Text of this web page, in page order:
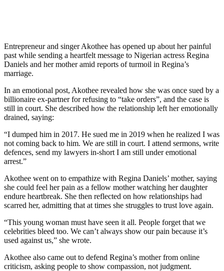
Entrepreneur and singer Akothee has opened up about her painful
past while sending a heartfelt message to Nigerian actress Regina
Daniels and her mother amid reports of turmoil in Regina’s
marriage.
In an emotional post, Akothee revealed how she was once sued by a
billionaire ex-partner for refusing to “take orders”, and the case is
still in court. She described how the relationship left her emotionally
drained, saying:
“I dumped him in 2017. He sued me in 2019 when he realized I was
not coming back to him. We are still in court. I attend sermons, write
defences, send my lawyers in-short I am still under emotional
arrest.”
Akothee went on to empathize with Regina Daniels’ mother, saying
she could feel her pain as a fellow mother watching her daughter
endure heartbreak. She then reflected on how relationships had
scarred her, admitting that at times she struggles to trust love again.
“This young woman must have seen it all. People forget that we
celebrities bleed too. We can’t always show our pain because it’s
used against us,” she wrote.
Akothee also came out to defend Regina’s mother from online
criticism, asking people to show compassion, not judgment.